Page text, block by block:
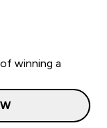
winning a